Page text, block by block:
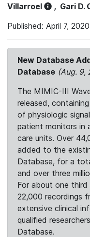
Villarroel
, Gari D.
Published: April 7,
New Database
Database (Aug. 9,
The MIMIC-III
released,
of physiologic
patient monitors in
care units. Over
added to the
Database, for a
and over three
For about one
22,000 recordings
extensive clinical
qualified
Database.